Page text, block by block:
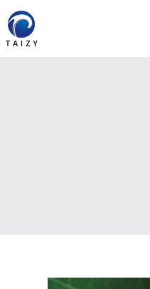
content